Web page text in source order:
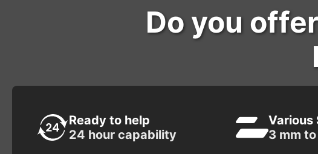
Do you
Ready to help
24 hour capability
Various
3 mm